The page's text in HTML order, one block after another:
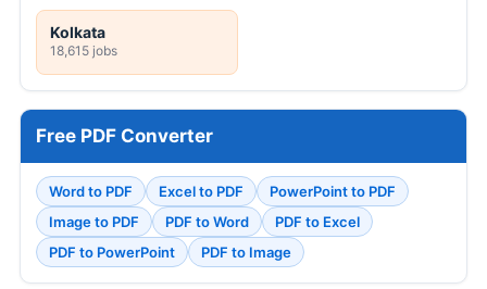
Kolkata
18,615 jobs
Free PDF Converter
Word to PDF Excel to PDF
PowerPoint to PDF
Image to PDF
PDF to Word
PDF to Excel
PDF to PowerPoint
PDF to Image